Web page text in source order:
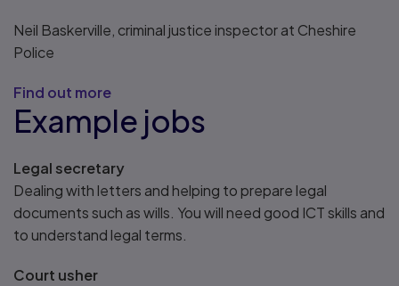
Example jobs
Legal secretary
Dealing with letters and helping to prepare legal
documents such as wills. You will need good ICT skills and
to understand legal terms.
Court usher
Neil Baskerville, criminal justice inspector at Cheshire
Police
Find out more